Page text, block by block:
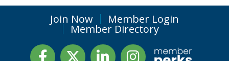
Join Now Member Login
Member Directory
FacebookTwitter LinkedInInstagram